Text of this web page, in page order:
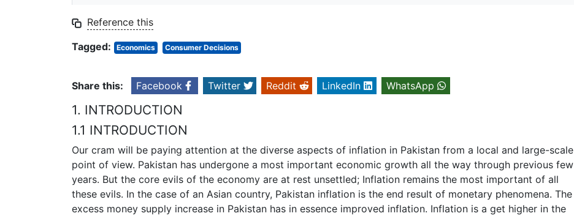
Reference this
Tagged:
Economics Consumer Decisions
Share this: Facebook Twitter Reddit LinkedIn WhatsApp
1. INTRODUCTION
1.1 INTRODUCTION
Our cram will be paying attention at the diverse aspects of inflation in Pakistan from a local and large-scale
point of view. Pakistan has undergone a most important economic growth all the way through previous few
years. But the core evils of the economy are at rest unsettled; Inflation remains the most important of all
these evils. In the case of an Asian country, Pakistan inflation is the end result of monetary phenomena. The
excess money supply increase in Pakistan has in essence improved inflation. Inflation is a get higher in the